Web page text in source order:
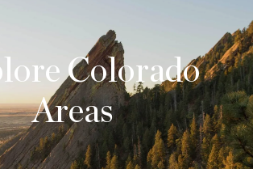
Colorado
Areas